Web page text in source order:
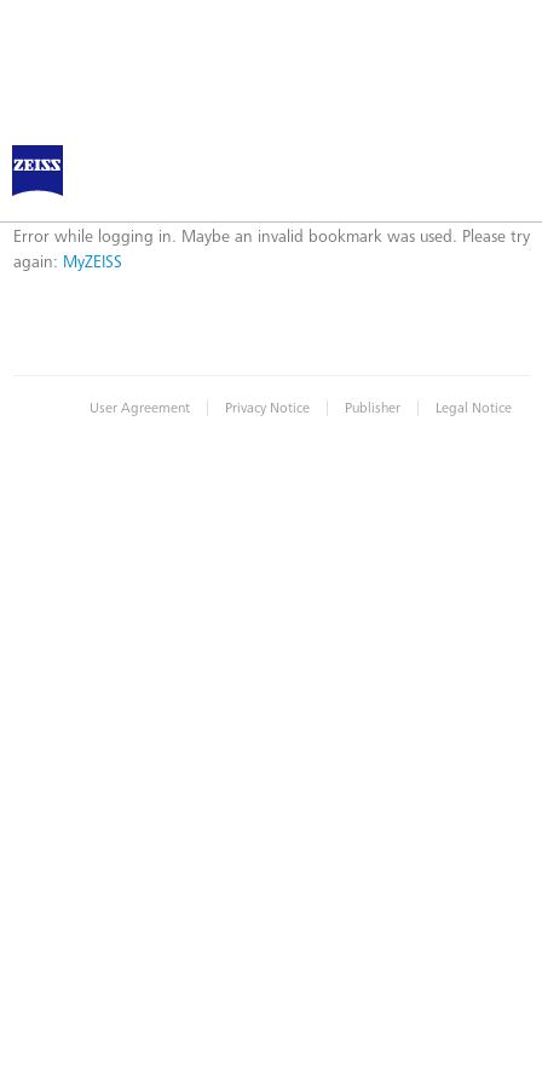
Log in to MyZEISS
Error
Error while logging in. Maybe an invalid bookmark was used. Please try
again: MyZEISS
User Agreement | Privacy Notice | Publisher | Legal Notice